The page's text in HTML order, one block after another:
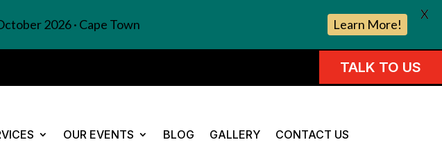
TALK TO US
OUR EVENTS BLOG GALLERY CONTACT US
2026 · Cape Town Learn More!
X